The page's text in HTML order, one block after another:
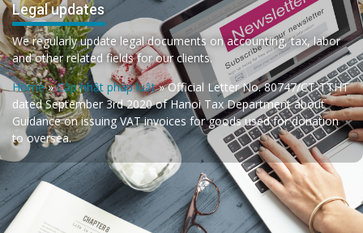
Legal updates
We regularly update legal documents on accounting, tax, labor
and other related fields for our clients.
Home»Cập nhật pháp luật»Official Letter No. 80747/CT-TTHT
dated September 3rd 2020 of Hanoi Tax Department about
Guidance on issuing VAT invoices for goods used for donation
to oversea.